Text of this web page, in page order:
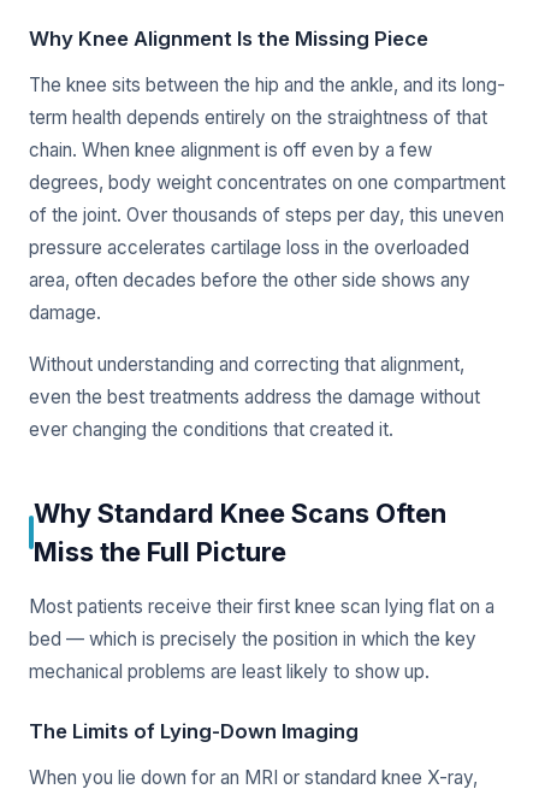
Why Knee Alignment Is the Missing Piece
The knee sits between the hip and the ankle, and its long-
term health depends entirely on the straightness of that
chain. When knee alignment is off even by a few
degrees, body weight concentrates on one compartment
of the joint. Over thousands of steps per day, this uneven
pressure accelerates cartilage loss in the overloaded
area, often decades before the other side shows any
damage.
Without understanding and correcting that alignment,
even the best treatments address the damage without
ever changing the conditions that created it.
Why Standard Knee Scans Often
Miss the Full Picture
Most patients receive their first knee scan lying flat on a
bed — which is precisely the position in which the key
mechanical problems are least likely to show up.
The Limits of Lying-Down Imaging
When you lie down for an MRI or standard knee X-ray,